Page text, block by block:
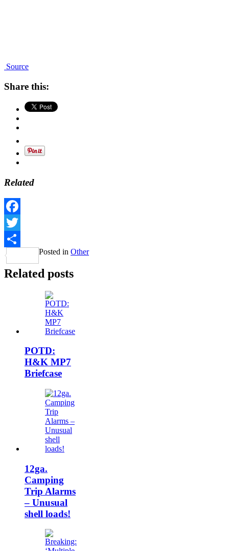
Source
Share this:
Related
Facebook
Twitter
Share
Posted in Other
Related posts
POTD:
H&K MP7
Briefcase
12ga.
Camping
Trip Alarms
– Unusual
shell loads!